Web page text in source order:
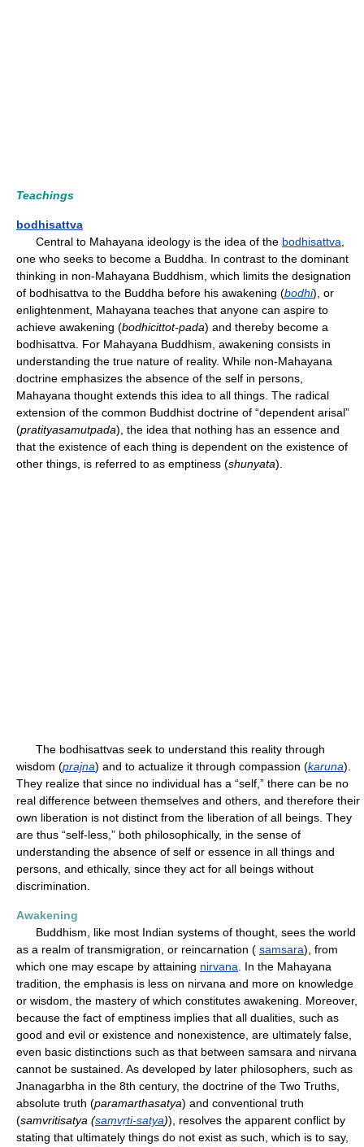
Teachings
bodhisattva
Central to Mahayana ideology is the idea of the bodhisattva
one who seeks to become a Buddha. In contrast to the dominant
thinking in non-Mahayana Buddhism, which limits the designation
of bodhisattva to the Buddha before his awakening (bodhi), or
enlightenment, Mahayana teaches that anyone can aspire to
achieve awakening (bodhicittot-pada) and thereby become a
bodhisattva. For Mahayana Buddhism, awakening consists in
understanding the true nature of reality. While non-Mahayana
doctrine emphasizes the absence of the self in persons,
Mahayana thought extends this idea to all things. The radical
extension of the common Buddhist doctrine of “dependent arisal”
(pratityasamutpada), the idea that nothing has an essence and
that the existence of each thing is dependent on the existence of
other things, is referred to as emptiness (shunyata).
The bodhisattvas seek to understand this reality through
wisdom (prajna) and to actualize it through compassion (karuna).
They realize that since no individual has a “self,” there can be no
real difference between themselves and others, and therefore their
own liberation is not distinct from the liberation of all beings. They
are thus “self-less,” both philosophically, in the sense of
understanding the absence of self or essence in all things and
persons, and ethically, since they act for all beings without
discrimination.
Awakening
Buddhism, like most Indian systems of thought, sees the world
as a realm of transmigration, or reincarnation ( samsara), from
which one may escape by attaining nirvana . In the Mahayana
tradition, the emphasis is less on nirvana and more on knowledge
or wisdom, the mastery of which constitutes awakening. Moreover,
because the fact of emptiness implies that all dualities, such as
good and evil or existence and nonexistence, are ultimately false,
even basic distinctions such as that between samsara and nirvana
cannot be sustained. As developed by later philosophers, such as
Jnanagarbha in the 8th century, the doctrine of the Two Truths,
absolute truth (paramarthasatya) and conventional truth
(samvritisatya (saṃvṛti-satya)), resolves the apparent conflict by
stating that ultimately things do not exist as such, which is to say,